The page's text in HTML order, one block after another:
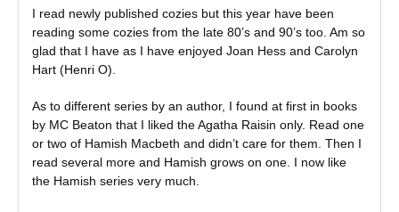
I read newly published cozies but this year have been
reading some cozies from the late 80’s and 90’s too. Am so
glad that I have as I have enjoyed Joan Hess and Carolyn
Hart (Henri O).
As to different series by an author, I found at first in books
by MC Beaton that I liked the Agatha Raisin only. Read one
or two of Hamish Macbeth and didn’t care for them. Then I
read several more and Hamish grows on one. I now like
the Hamish series very much.